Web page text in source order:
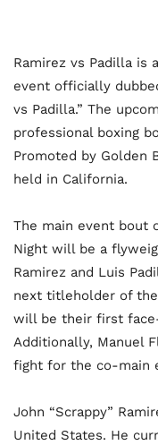
Ramirez vs Padilla is
event officially
vs Padilla.” The
professional boxing
Promoted by Golden
held in California.
The main event bout
Night will be a
Ramirez and Luis
next titleholder of
will be their first
Additionally, Manuel
fight for the co-main
John “Scrappy”
United States. He